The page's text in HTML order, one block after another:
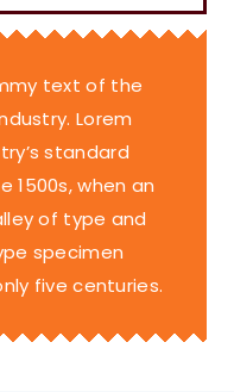
text of the
Lorem
standard
1500s, when an
of type and
specimen
five centuries.